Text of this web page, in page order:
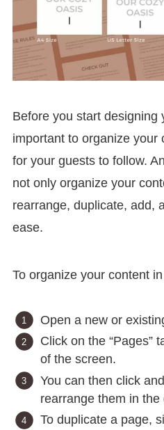
Before you start designing
important to organize your
for your guests to follow.
not only organize your
rearrange, duplicate, add,
ease.
To organize your content
Open a new or
Click on the “Pages”
of the screen.
You can then click
rearrange them in the
To duplicate a page,